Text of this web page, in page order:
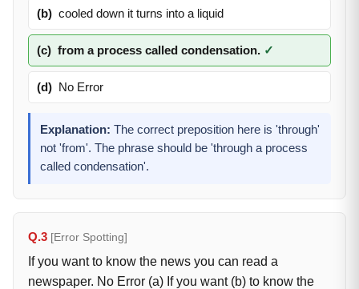
(b) cooled down it turns into a liquid
(c) from a process called condensation. ✓
(d) No Error
Explanation: The correct preposition here is 'through'
not 'from'. The phrase should be 'through a process
called condensation'.
Q.3 [Error Spotting]
If you want to know the news you can read a
newspaper. No Error (a) If you want (b) to know the